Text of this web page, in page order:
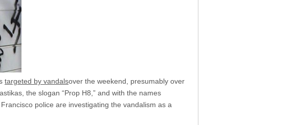
targeted by vandalsover the weekend, presumably over
the slogan “Prop H8,” and with the names
police are investigating the vandalism as a